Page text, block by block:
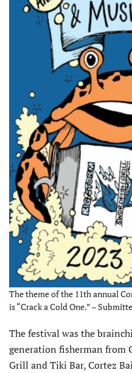
The theme of the 11th annual
is “Crack a Cold One.” –
The festival was the
generation fisherman from
Grill and Tiki Bar, Cortez